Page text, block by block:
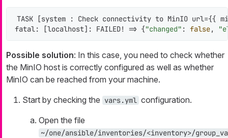
TASK [system : Check connectivity to MinIO
fatal: [localhost]: FAILED! => {"changed" : false,
Possible solution: In this case, you need to check whether
the MinIO host is correctly configured as well as whether
MinIO can be reached from your machine.
Start by checking the vars.yml configuration.
Open the file
~/one/ansible/inventories/<inventory>/group_va